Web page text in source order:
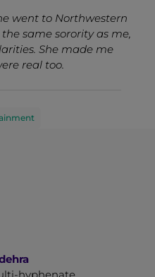
went to Northwestern
same sorority as me,
She made me
real too.